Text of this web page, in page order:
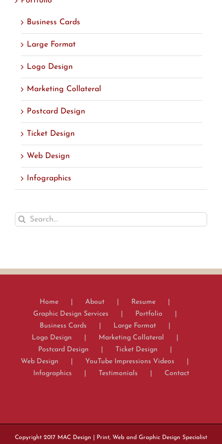
Business Cards
Large Format
Logo Design
Marketing Collateral
Postcard Design
Ticket Design
Web Design
Infographics
Search
Home About
Resume
Graphic Design Services
Portfolio
Business Cards
Large Format
Logo Design
Marketing Collateral
Postcard Design
Ticket Design
Web Design
YouTube Impressions Videos
Infographics
Testimonials Contact
Copyright 2017 MAC Design | Print, Web and Graphic Design Specialist